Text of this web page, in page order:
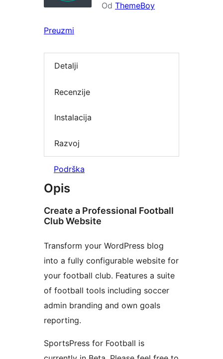
Od ThemeBoy
Preuzmi
Detalji
Recenzije
Instalacija
Razvoj
Podrška
Opis
Create a Professional Football
Club Website
Transform your WordPress blog
into a fully configurable website for
your football club. Features a suite
of football tools including soccer
admin branding and own goals
reporting.
SportsPress for Football is